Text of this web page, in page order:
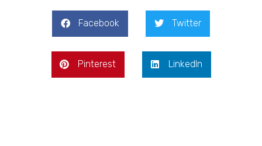
Facebook Twitter
Pinterest LinkedIn